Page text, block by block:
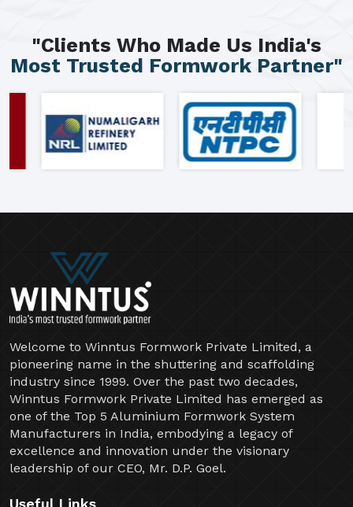
"Clients Who Made Us India's
Most Trusted Formwork Partner"
Welcome to Winntus Formwork Private Limited, a
pioneering name in the shuttering and scaffolding
industry since 1999. Over the past two decades,
Winntus Formwork Private Limited has emerged as
one of the Top 5 Aluminium Formwork System
Manufacturers in India, embodying a legacy of
excellence and innovation under the visionary
leadership of our CEO, Mr. D.P. Goel.
Useful Links